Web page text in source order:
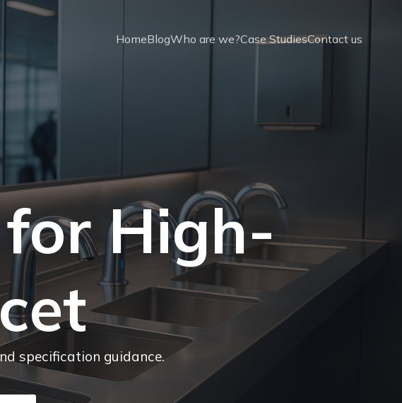
HomeBlogWho are we?Case StudiesContact us
High-
specification guidance.